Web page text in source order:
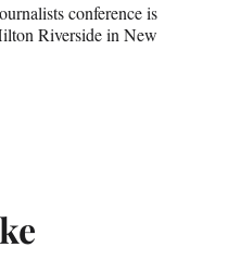
conference is
Riverside in New